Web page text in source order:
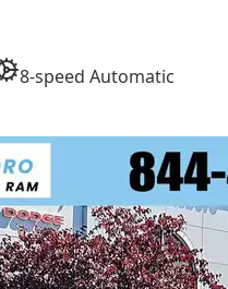
8-speed Automatic